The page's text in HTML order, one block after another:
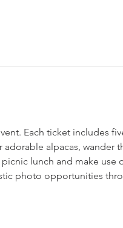
Each ticket includes
alpacas, wander
lunch and make use
photo opportunities